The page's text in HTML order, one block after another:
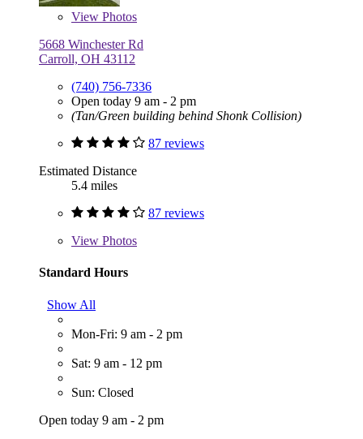
View Photos
5668 Winchester Rd
Carroll, OH 43112
(740) 756-7336
Open today 9 am - 2 pm
(Tan/Green building behind Shonk Collision)
87 reviews
Estimated Distance
5.4 miles
87 reviews
View Photos
Standard Hours
Show All
Mon-Fri: 9 am - 2 pm
Sat: 9 am - 12 pm
Sun: Closed
Open today 9 am - 2 pm